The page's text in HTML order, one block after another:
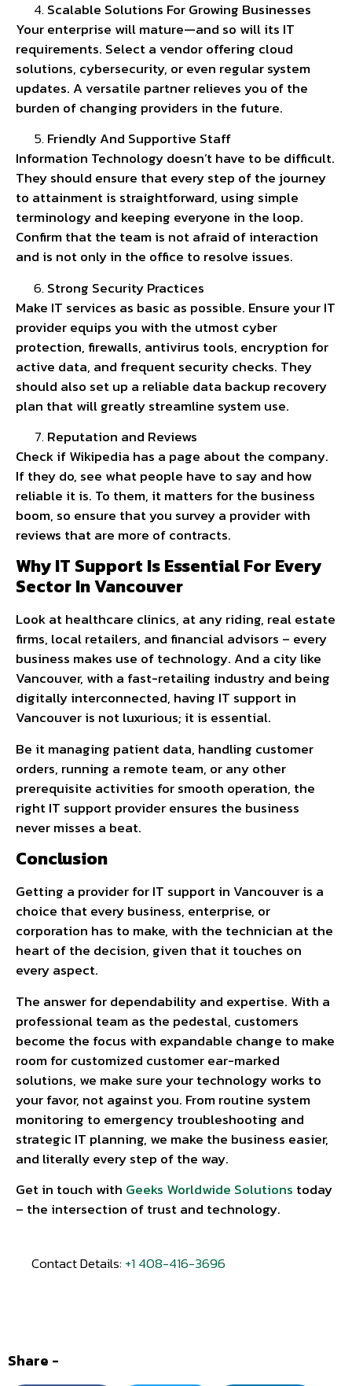
Scalable Solutions For Growing Businesses
Your enterprise will mature—and so will its IT
requirements. Select a vendor offering cloud
solutions, cybersecurity, or even regular system
updates. A versatile partner relieves you of the
burden of changing providers in the future.
Friendly And Supportive Staff
Information Technology doesn’t have to be difficult.
They should ensure that every step of the journey
to attainment is straightforward, using simple
terminology and keeping everyone in the loop.
Confirm that the team is not afraid of interaction
and is not only in the office to resolve issues.
Strong Security Practices
Make IT services as basic as possible. Ensure your IT
provider equips you with the utmost cyber
protection, firewalls, antivirus tools, encryption for
active data, and frequent security checks. They
should also set up a reliable data backup recovery
plan that will greatly streamline system use.
Reputation and Reviews
Check if Wikipedia has a page about the company.
If they do, see what people have to say and how
reliable it is. To them, it matters for the business
boom, so ensure that you survey a provider with
reviews that are more of contracts.
Why IT Support Is Essential For Every
Sector In Vancouver
Look at healthcare clinics, at any riding, real estate
firms, local retailers, and financial advisors – every
business makes use of technology. And a city like
Vancouver, with a fast-retailing industry and being
digitally interconnected, having IT support in
Vancouver is not luxurious; it is essential.
Be it managing patient data, handling customer
orders, running a remote team, or any other
prerequisite activities for smooth operation, the
right IT support provider ensures the business
never misses a beat.
Conclusion
Getting a provider for IT support in Vancouver is a
choice that every business, enterprise, or
corporation has to make, with the technician at the
heart of the decision, given that it touches on
every aspect.
The answer for dependability and expertise. With a
professional team as the pedestal, customers
become the focus with expandable change to make
room for customized customer ear-marked
solutions, we make sure your technology works to
your favor, not against you. From routine system
monitoring to emergency troubleshooting and
strategic IT planning, we make the business easier,
and literally every step of the way.
Get in touch with Geeks Worldwide Solutions today
– the intersection of trust and technology.
Contact Details:+1 408-416-3696
Share -